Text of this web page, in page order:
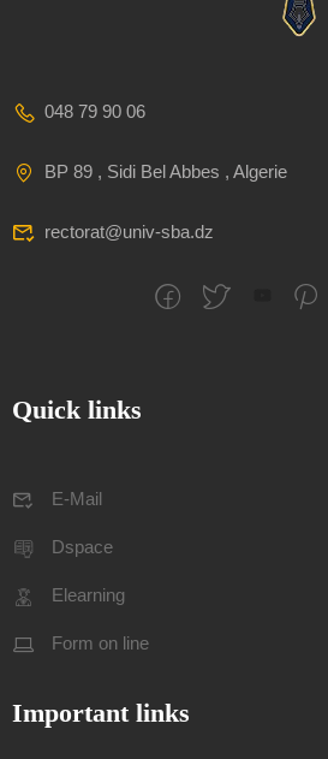
048 79 90 06
BP 89 , Sidi Bel Abbes , Algerie
rectorat@univ-sba.dz
Quick links
E-Mail
Dspace
Elearning
Form on line
Important links